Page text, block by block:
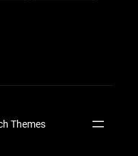
Themes